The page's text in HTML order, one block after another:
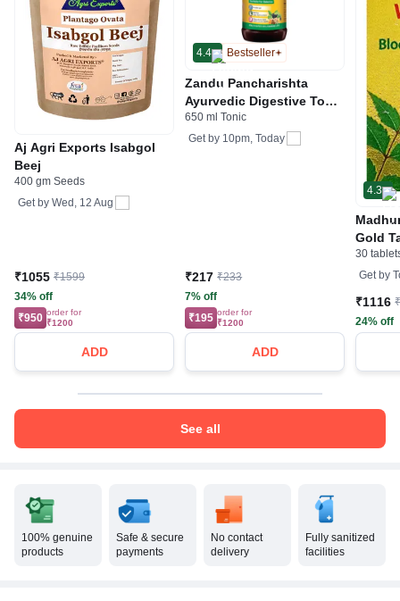
Aj Agri Exports Isabgol
Beej
400 gm Seeds
Get by Wed, 12 Aug
₹1055 ₹1599
34% off
₹950 order for
₹1200
ADD
4.4 Bestseller
Zandu Pancharishta
Ayurvedic Digestive Tonic
Suitable for Diabetics
650 ml Tonic
Get by 10pm, Today
₹217 ₹233
7% off
₹195 order for
₹1200
ADD
4.3
Gold
30
Get by
₹1116
24% off
See all
100% genuine
products
Safe & secure
payments
No contact
delivery
Fully sanitized
facilities